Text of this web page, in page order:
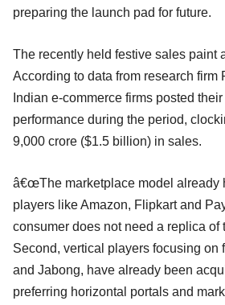
preparing the launch pad for future.
The recently held festive sales paint
According to data from research firm
Indian e-commerce firms posted
performance during the period,
9,000 crore ($1.5 billion) in sales.
â€œThe marketplace model already
players like Amazon, Flipkart and
consumer does not need a replica of
Second, vertical players focusing on
and Jabong, have already been
preferring horizontal portals and